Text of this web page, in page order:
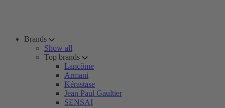
Brands
Show all
Top brands
Lancôme
Armani
Kérastase
Jean Paul Gaultier
SENSAI